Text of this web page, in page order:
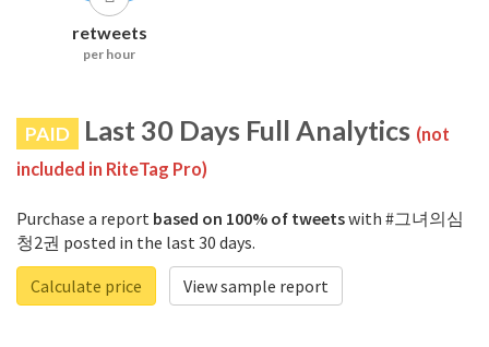
retweets
per hour
PAID Last 30 Days Full Analytics (not
included in RiteTag Pro)
Purchase a report based on 100% of tweetswith #그녀의심
청2권 posted in the last 30 days.
Calculate price
View sample report